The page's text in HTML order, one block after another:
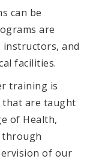
can be
are
and
facilities.
training is
that are taught
of Health,
through
of our